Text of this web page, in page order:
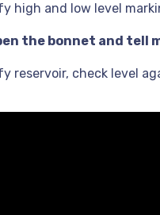
high and low level
the bonnet and tell
reservoir, check level